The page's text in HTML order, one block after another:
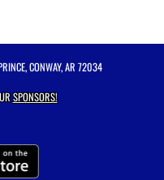
CONWAY, AR 72034
SPONSORS!